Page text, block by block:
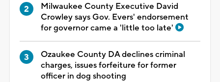
Milwaukee County Executive David
Crowley says Gov. Evers' endorsement
for governor came a 'little too late'
Ozaukee County DA declines criminal
charges, issues forfeiture for former
officer in dog shooting